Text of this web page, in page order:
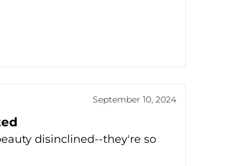
September 10, 2024
disinclined--they're so